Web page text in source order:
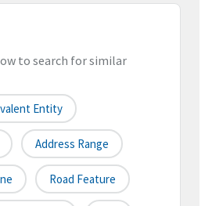
to search for similar
Entity
Address Range
Road Feature